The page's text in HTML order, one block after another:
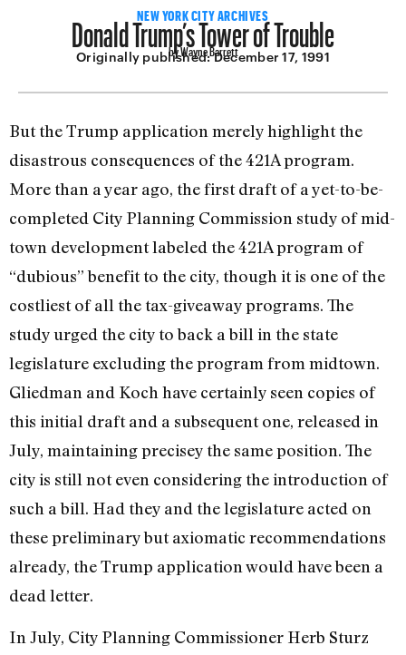
NEW YORK CITY ARCHIVES
Donald Trump’s Tower of Trouble
by Wayne Barrett
Originally published:December 17, 1991
But the Trump application merely highlight the
disastrous consequences of the 421A program.
More than a year ago, the first draft of a yet-to-be-
completed City Planning Commission study of mid­
town development labeled the 421A pro­gram of
“dubious” benefit to the city, though it is one of the
costliest of all the tax-giveaway programs. The
study urged the city to back a bill in the state
legislature excluding the program from midtown.
Gliedman and Koch have certainly seen copies of
this initial draft and a subsequent one, released in
July, maintaining precisey the same position. The
city is still not even considering the introduction of
such a bill. Had they and the legislature acted on
these preliminary but axiomatic recom­mendations
already, the Trump application would have been a
dead letter.
In July, City Planning Commissioner Herb Sturz